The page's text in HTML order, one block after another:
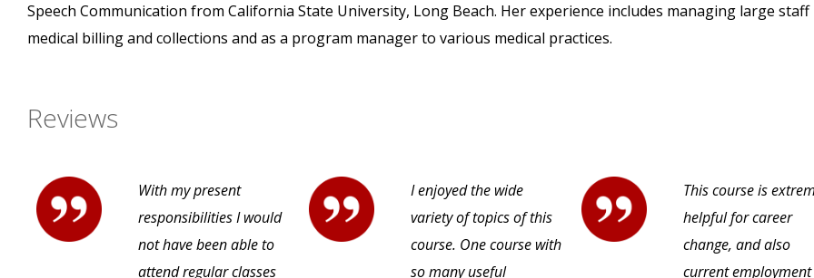
Speech Communication from California State University, Long Beach. Her experience includes managing large staff
medical billing and collections and as a program manager to various medical practices.
Reviews
With my present
responsibilities I would
not have been able to
attend regular classes
I enjoyed the wide
variety of topics of this
course. One course with
so many useful
This course is
helpful for career
change, and also
current employment